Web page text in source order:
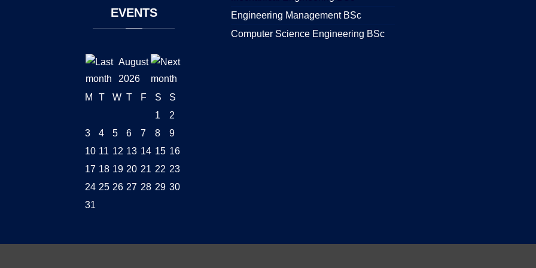
EVENTS
August
2026
M
T W T F S
S
1
2
3
4 5 6 7 8
9
10 11 12 13 14 15 16
17 18 19 20 21 22 23
24 25 26 27 28 29 30
31
Engineering Management BSc
Computer Science Engineering BSc